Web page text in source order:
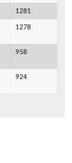
1281
1278
958
924